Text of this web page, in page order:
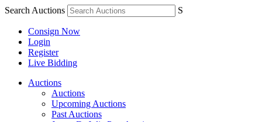
Search Auctions S
Consign Now
Login
Register
Live Bidding
Auctions
Auctions
Upcoming Auctions
Past Auctions